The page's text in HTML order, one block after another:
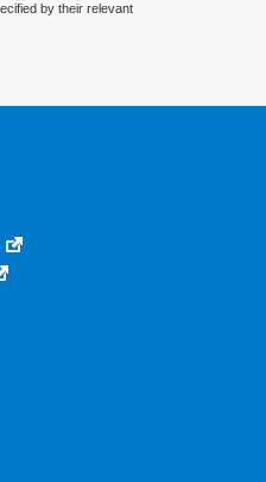
by their relevant